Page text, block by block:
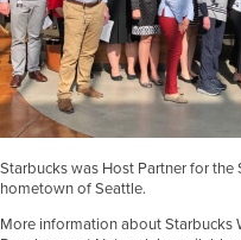
Starbucks was Host Partner for the
hometown of Seattle.
More information about Starbucks